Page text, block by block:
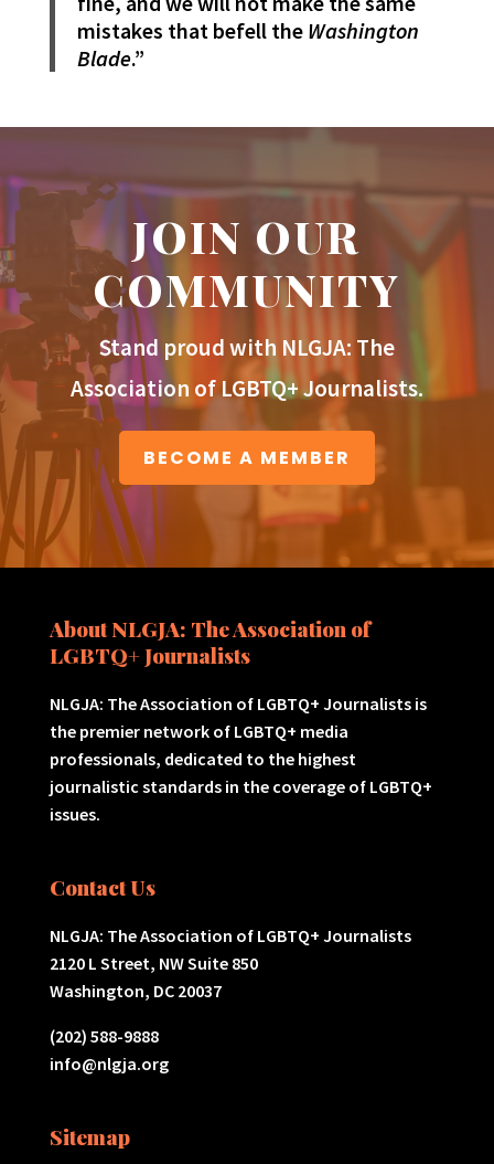
mistakes that befell the Washington
Blade.”
JOIN OUR
COMMUNITY
Stand proud with NLGJA: The
Association of LGBTQ+ Journalists.
BECOME A MEMBER
About NLGJA: The Association of
LGBTQ+ Journalists
NLGJA: The Association of LGBTQ+ Journalists is
the premier network of LGBTQ+ media
professionals, dedicated to the highest
journalistic standards in the coverage of LGBTQ+
issues.
Contact Us
NLGJA: The Association of LGBTQ+ Journalists
2120 L Street, NW Suite 850
Washington, DC 20037
(202) 588-9888
info@nlgja.org
Sitemap